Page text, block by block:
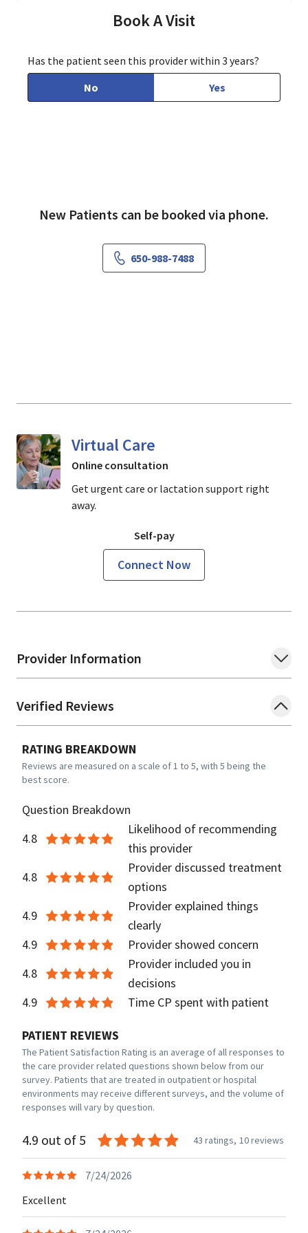
Provider Information
Verified Reviews
RATING BREAKDOWN
Reviews are measured on a scale of 1 to 5, with 5 being the
best score.
Question Breakdown
4.8
Likelihood of recommending
this provider
4.8
Provider discussed treatment
options
4.9
Provider explained things
clearly
4.9
Provider showed concern
4.8
Provider included you in
decisions
4.9
Time CP spent with patient
PATIENT REVIEWS
The Patient Satisfaction Rating is an average of all responses to
the care provider related questions shown below from our
survey. Patients that are treated in outpatient or hospital
environments may receive different surveys, and the volume of
responses will vary by question.
4.9 out of 5 43 ratings, 10 reviews
7/24/2026
Excellent
Book A Visit
Has the patient seen this provider within 3 years?
No
Yes
New Patients can be booked via phone.
650-988-7488
Virtual Care
Online consultation
Get urgent care or lactation support right
away.
Self-pay
Connect Now